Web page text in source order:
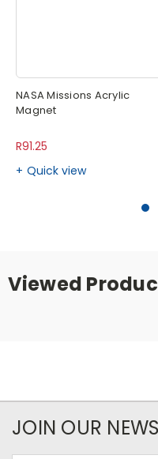
NASA Missions Acrylic
Magnet
R91.25
Quick view
Viewed
JOIN OUR